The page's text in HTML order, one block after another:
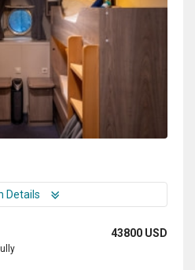
Details
43800 USD